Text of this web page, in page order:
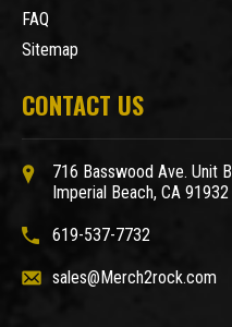
FAQ
Sitemap
CONTACT US
716 Basswood Ave. Unit B
Imperial Beach, CA 91932
619-537-7732
sales@Merch2rock.com